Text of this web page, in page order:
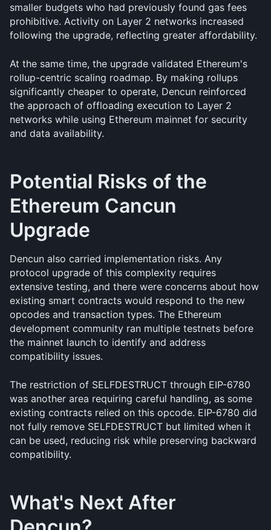
smaller budgets who had previously found gas fees
prohibitive. Activity on Layer 2 networks increased
following the upgrade, reflecting greater affordability.
At the same time, the upgrade validated Ethereum's
rollup-centric scaling roadmap. By making rollups
significantly cheaper to operate, Dencun reinforced
the approach of offloading execution to Layer 2
networks while using Ethereum mainnet for security
and data availability.
Potential Risks of the
Ethereum Cancun
Upgrade
Dencun also carried implementation risks. Any
protocol upgrade of this complexity requires
extensive testing, and there were concerns about how
existing smart contracts would respond to the new
opcodes and transaction types. The Ethereum
development community ran multiple testnets before
the mainnet launch to identify and address
compatibility issues.
The restriction of SELFDESTRUCT through EIP-6780
was another area requiring careful handling, as some
existing contracts relied on this opcode. EIP-6780 did
not fully remove SELFDESTRUCT but limited when it
can be used, reducing risk while preserving backward
compatibility.
What's Next After